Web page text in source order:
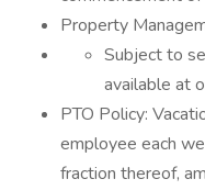
Property
Subject to
available at
PTO Policy:
employee each
fraction thereof,